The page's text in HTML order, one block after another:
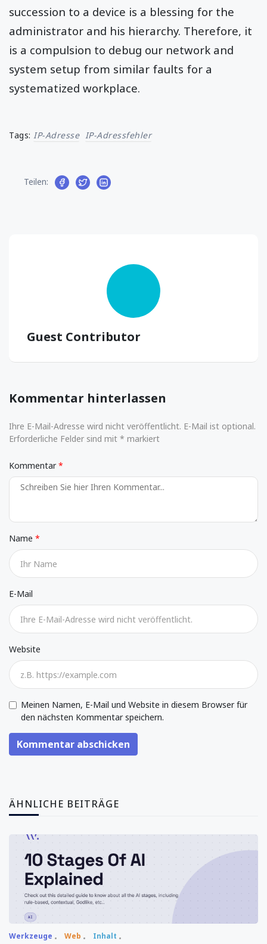
succession to a device is a blessing for the
administrator and his hierarchy. Therefore, it
is a compulsion to debug our network and
system setup from similar faults for a
systematized workplace.
Tags: IP-Adresse IP-Adressfehler
Teilen:
Guest Contributor
Kommentar hinterlassen
Ihre E-Mail-Adresse wird nicht veröffentlicht. E-Mail ist optional.
Erforderliche Felder sind mit * markiert
Kommentar
Name
E-Mail
Website
Meinen Namen, E-Mail und Website in diesem Browser für
den nächsten Kommentar speichern.
Kommentar abschicken
ÄHNLICHE BEITRÄGE
Werkzeuge Web Inhalt